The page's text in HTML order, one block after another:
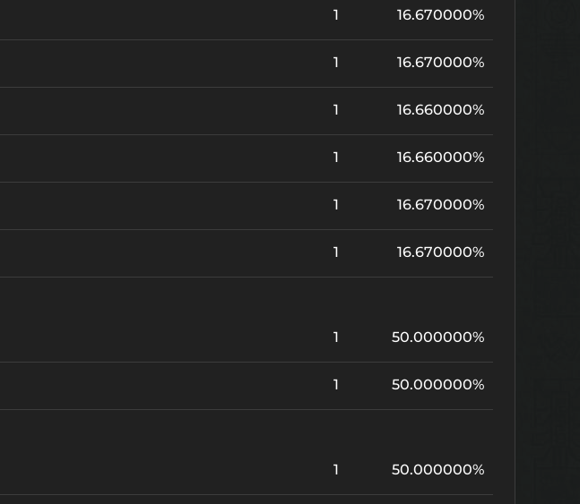
1 16.670000%
1 16.670000%
1 16.660000%
1 16.660000%
1 16.670000%
1 16.670000%
1 50.000000%
1 50.000000%
1 50.000000%